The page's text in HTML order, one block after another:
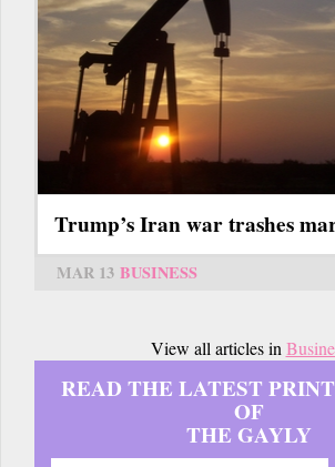
Trump’s Iran war trashes
MAR 13 BUSINESS
View all articles in
READ THE LATEST
OF
THE GAYLY